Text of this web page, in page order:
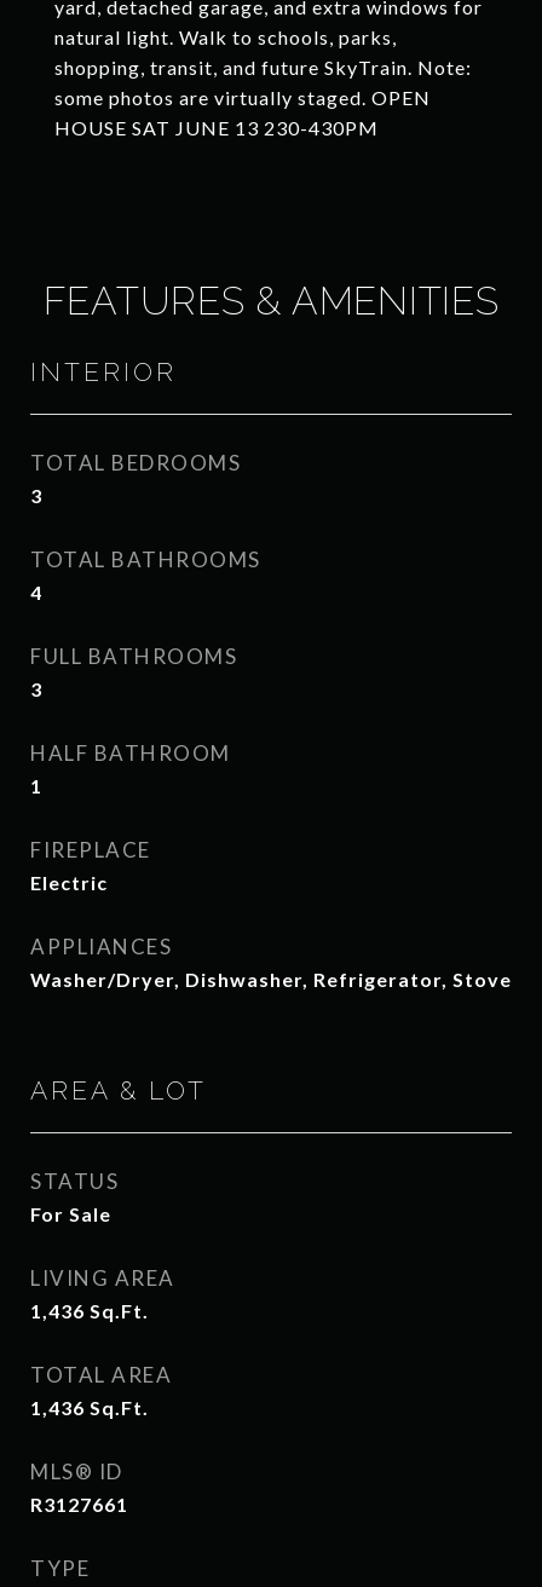
yard, detached garage, and extra windows for
natural light. Walk to schools, parks,
shopping, transit, and future SkyTrain. Note:
some photos are virtually staged. OPEN
HOUSE SAT JUNE 13 230-430PM
FEATURES & AMENITIES
INTERIOR
TOTAL BEDROOMS
3
TOTAL BATHROOMS
4
FULL BATHROOMS
3
HALF BATHROOM
1
FIREPLACE
Electric
APPLIANCES
Washer/Dryer, Dishwasher, Refrigerator, Stove
AREA & LOT
STATUS
For Sale
LIVING AREA
1,436 Sq.Ft.
TOTAL AREA
1,436 Sq.Ft.
MLS® ID
R3127661
TYPE